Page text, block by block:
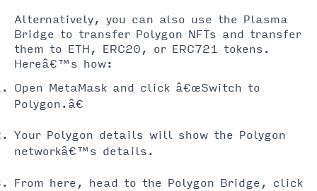
Alternatively, you can also use the Plasma
Bridge to transfer Polygon NFTs and transfer
them to ETH, ERC20, or ERC721 tokens.
Hereâ€™s how:
Open MetaMask and click â€œSwitch to
Polygon.â€
Your Polygon details will show the Polygon
networkâ€™s details.
From here, head to the Polygon Bridge, click